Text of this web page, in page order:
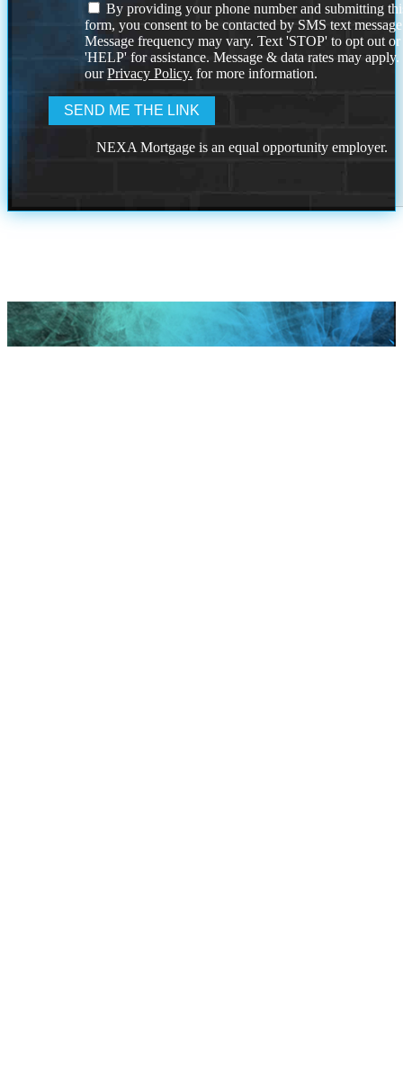
By providing your phone number and submitting
form, you consent to be contacted by SMS text
Message frequency may vary. Text 'STOP' to opt out or
'HELP' for assistance. Message & data rates may
ourPrivacy Policy. for more information.
NEXA Mortgage is an equal opportunity employer.